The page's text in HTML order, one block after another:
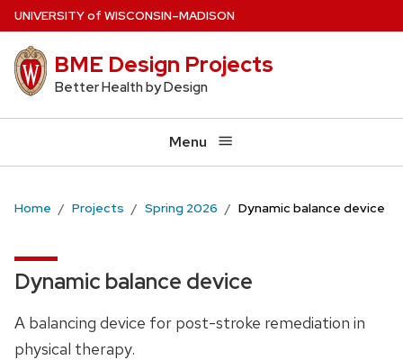
Skip
main
content
UNIVERSITYof WISCONSIN–MADISON
BME Design Projects
Better Health by Design
Menu
Home Projects Spring 2026 Dynamic balance device
Dynamic balance device
A balancing device for post-stroke remediation in
physical therapy.